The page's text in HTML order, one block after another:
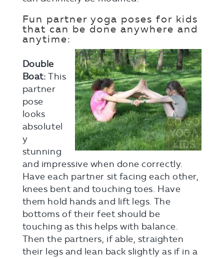
Fun partner yoga poses for kids
that can be done anywhere and
anytime:
Double
Boat: This
partner
pose
looks
absolutel
y
stunning
and impressive when done correctly.
Have each partner sit facing each other,
knees bent and touching toes. Have
them hold hands and lift legs. The
bottoms of their feet should be
touching as this helps with balance.
Then the partners, if able, straighten
their legs and lean back slightly as if in a